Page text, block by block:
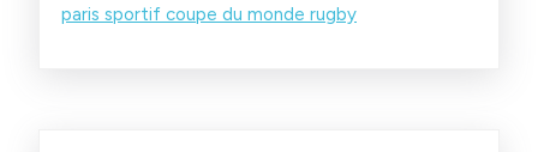
paris sportif coupe du monde rugby